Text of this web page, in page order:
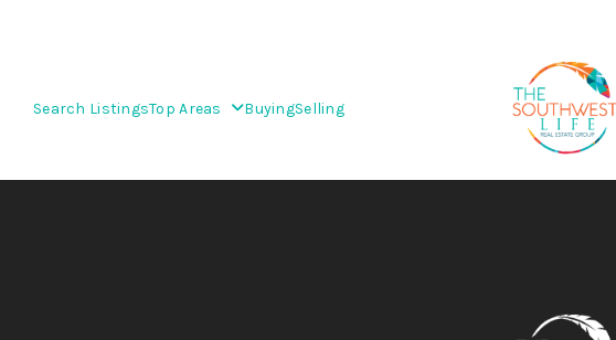
Search ListingsTop Areas BuyingSelling